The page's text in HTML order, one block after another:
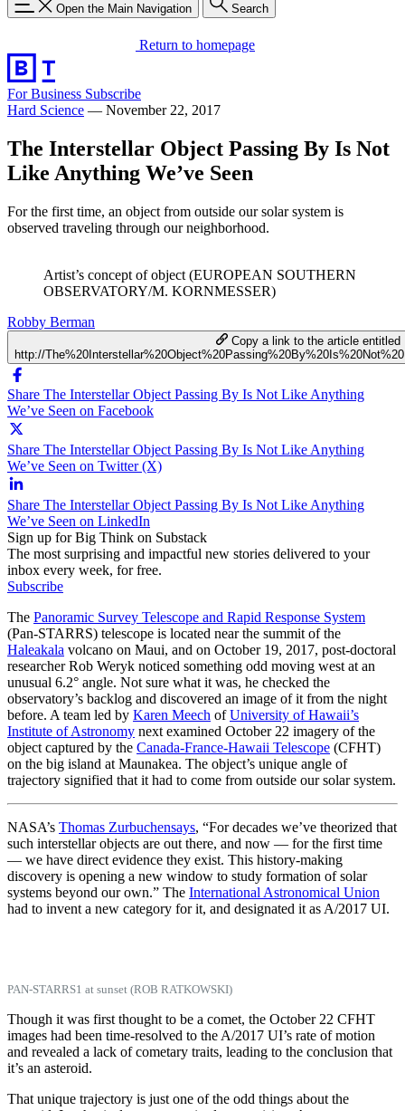
Open the Main Navigation Search
Return to homepage
For Business Subscribe
Hard Science — November 22, 2017
The Interstellar Object Passing By Is Not
Like Anything We’ve Seen
For the first time, an object from outside our solar system is
observed traveling through our neighborhood.
Artist’s concept of object (EUROPEAN SOUTHERN
OBSERVATORY/M. KORNMESSER)
Robby Berman
Copy a link to the article entitled
http://
Share The Interstellar Object Passing By Is Not Like Anything
We’ve Seen on Facebook
Share The Interstellar Object Passing By Is Not Like Anything
We’ve Seen on Twitter (X)
Share The Interstellar Object Passing By Is Not Like Anything
We’ve Seen on LinkedIn
Sign up for Big Think on Substack
The most surprising and impactful new stories delivered to your
inbox every week, for free.
Subscribe
The Panoramic Survey Telescope and Rapid Response System
(Pan-STARRS) telescope is located near the summit of the
Haleakala volcano on Maui, and on October 19, 2017, post-doctoral
researcher Rob Weryk noticed something odd moving west at an
unusual 6.2° angle. Not sure what it was, he checked the
observatory’s backlog and discovered an image of it from the night
before. A team led by Karen Meech ofUniversity of Hawaii’s
Institute of Astronomy next examined October 22 imagery of the
object captured by the Canada-France-Hawaii Telescope (CFHT)
on the big island at Maunakea. The object’s unique angle of
trajectory signified that it had to come from outside our solar system.
NASA’s Thomas Zurbuchensays, “For decades we’ve theorized that
such interstellar objects are out there, and now — for the first time
— we have direct evidence they exist. This history-making
discovery is opening a new window to study formation of solar
systems beyond our own.” The International Astronomical Union
had to invent a new category for it, and designated it as A/2017 UI.
PAN-STARRS1 at sunset (ROB RATKOWSKI)
Though it was first thought to be a comet, the October 22 CFHT
images had been time-resolved to the A/2017 UI’s rate of motion
and revealed a lack of cometary traits, leading to the conclusion that
it’s an asteroid.
That unique trajectory is just one of the odd things about the